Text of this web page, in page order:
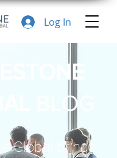
Log In
BLOG
Global brings